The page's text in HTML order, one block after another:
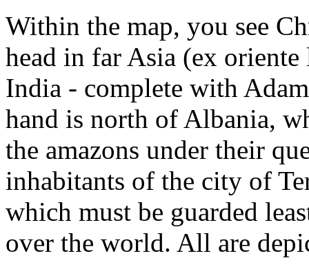
Within the map, you see
head in far Asia (ex
India - complete with
hand is north of Albania,
the amazons under their
inhabitants of the city of
which must be guarded
over the world. All are